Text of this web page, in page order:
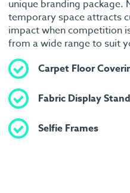
unique branding package.
temporary space attracts
impact when competition
from a wide range to suit
Carpet Floor
Fabric Display
Selfie Frames